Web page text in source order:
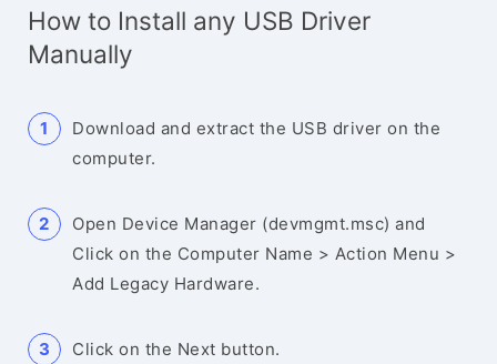
How to Install any USB Driver
Manually
Download and extract the USB driver on the
computer.
Open Device Manager (devmgmt.msc) and
Click on the Computer Name > Action Menu >
Add Legacy Hardware.
Click on the Next button.